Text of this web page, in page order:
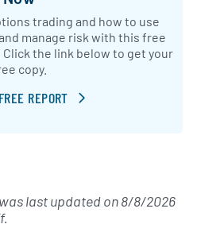
trading and how to use
manage risk with this free
the link below to get your
copy.
REPORT
last updated on8/8/2026
.